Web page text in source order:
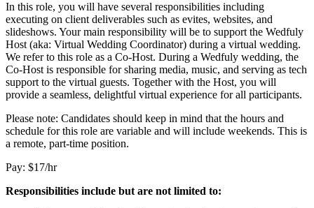
In this role, you will have several responsibilities including
executing on client deliverables such as evites, websites, and
slideshows. Your main responsibility will be to support the Wedfuly
Host (aka: Virtual Wedding Coordinator) during a virtual wedding.
We refer to this role as a Co-Host. During a Wedfuly wedding, the
Co-Host is responsible for sharing media, music, and serving as tech
support to the virtual guests. Together with the Host, you will
provide a seamless, delightful virtual experience for all participants.
Please note: Candidates should keep in mind that the hours and
schedule for this role are variable and will include weekends. This is
a remote, part-time position.
Pay: $17/hr
Responsibilities include but are not limited to: